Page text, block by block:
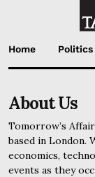
Home Politics
About Us
Tomorrow’s
based in London.
economics,
events as they